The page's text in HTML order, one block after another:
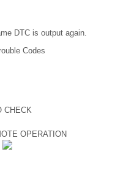
DTC is output again.
Codes
CHECK
OPERATION